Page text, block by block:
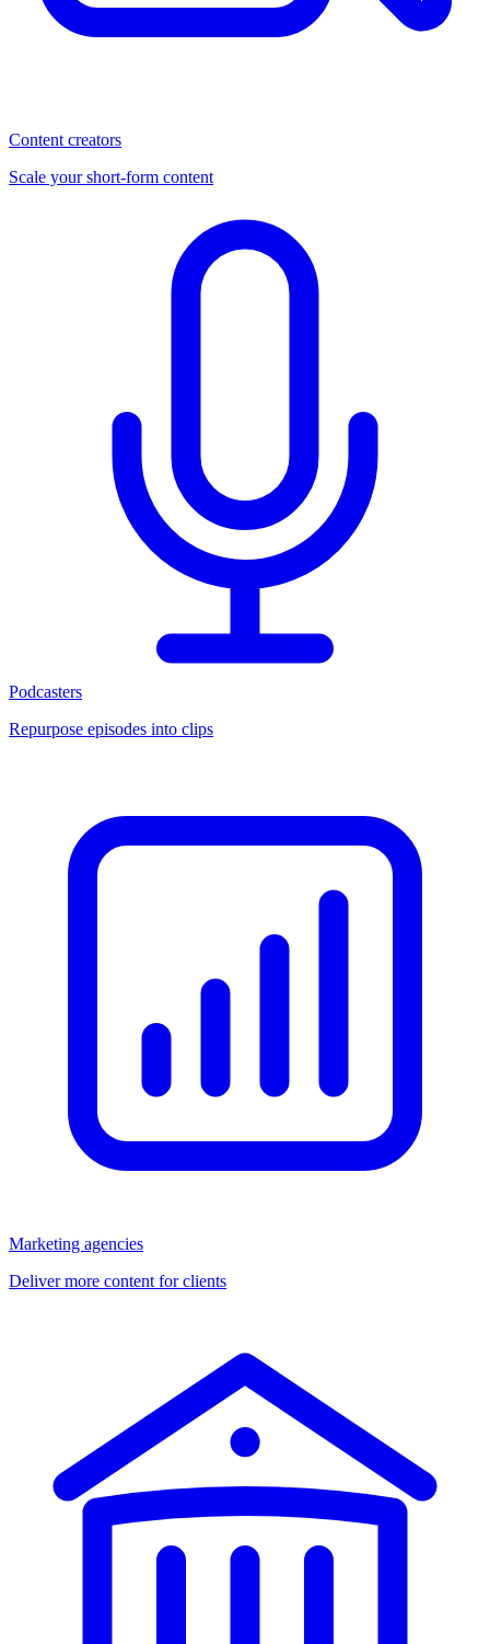
Content creators
Scale your short-form content
Podcasters
Repurpose episodes into clips
Marketing agencies
Deliver more content for clients